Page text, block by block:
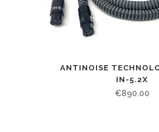
ANTINOISE
IN-5.2X
€890.00